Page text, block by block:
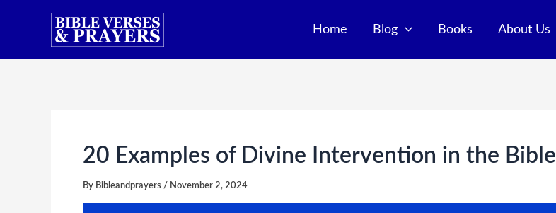
Home Blog Books About Us
20 Examples of Divine Intervention in the Bible
By Bibleandprayers / November 2, 2024